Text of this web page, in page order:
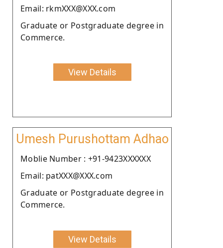
Email: rkmXXX@XXX.com
Graduate or Postgraduate degree in
Commerce.
View Details
Umesh Purushottam Adhao
Moblie Number : +91-9423XXXXXX
Email: patXXX@XXX.com
Graduate or Postgraduate degree in
Commerce.
View Details